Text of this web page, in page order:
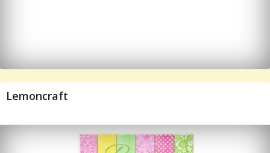
Lemoncraft